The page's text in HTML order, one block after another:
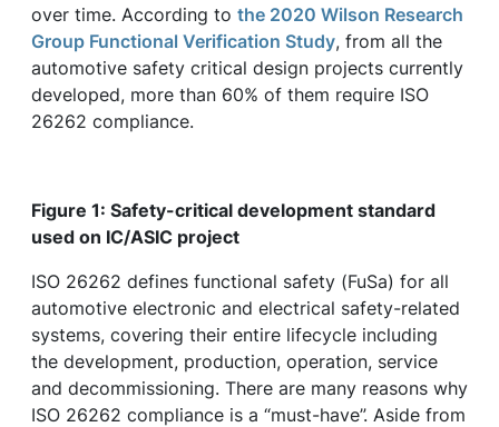
over time. According to the 2020 Wilson Research
Group Functional Verification Study, from all the
automotive safety critical design projects currently
developed, more than 60% of them require ISO
26262 compliance.
Figure 1: Safety-critical development standard
used on IC/ASIC project
ISO 26262 defines functional safety (FuSa) for all
automotive electronic and electrical safety-related
systems, covering their entire lifecycle including
the development, production, operation, service
and decommissioning. There are many reasons why
ISO 26262 compliance is a “must-have”. Aside from